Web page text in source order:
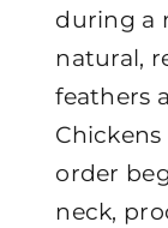
during a
natural,
feathers
order
neck,